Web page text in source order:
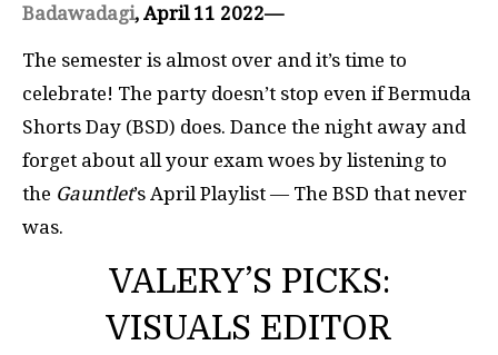
Badawadagi, April 11 2022—
The semester is almost over and it’s time to
celebrate! The party doesn’t stop even if Bermuda
Shorts Day (BSD) does. Dance the night away and
forget about all your exam woes by listening to
the Gauntlet’s April Playlist — The BSD that never
was.
VALERY’S PICKS:
VISUALS EDITOR